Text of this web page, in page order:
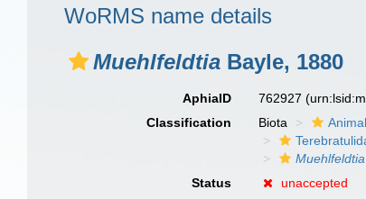
WoRMS name details
Muehlfeldtia Bayle, 1880
AphiaID 762927
Classification
Biota
Muehlfeldtia
Status
unaccepted